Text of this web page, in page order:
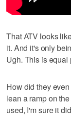
That ATV looks
it. And it's only
Ugh. This is equal
How did they
lean a ramp on
used, I'm sure it